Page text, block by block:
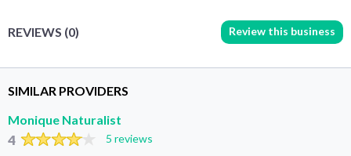
REVIEWS (0) Review this business
SIMILAR PROVIDERS
Monique Naturalist
4 5 reviews